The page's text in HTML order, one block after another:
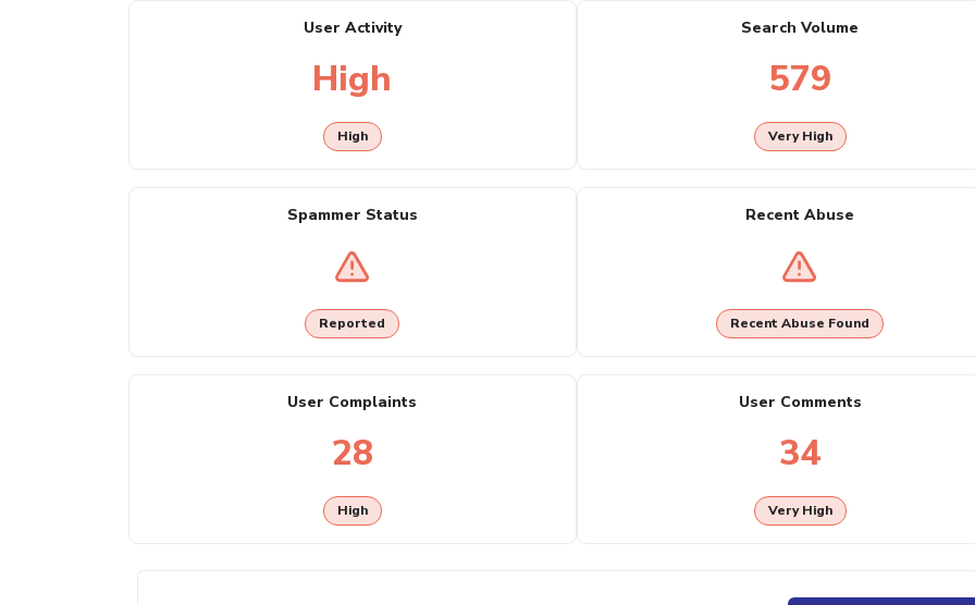
User Activity
High
High
Search Volume
579
Very High
Spammer Status
Reported
Recent Abuse
Recent Abuse Found
User Complaints
28
High
User Comments
34
Very High